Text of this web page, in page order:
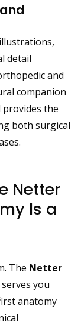
detail
and
companion
provides the
both surgical
Netter
Is a
The Netter
serves you
anatomy